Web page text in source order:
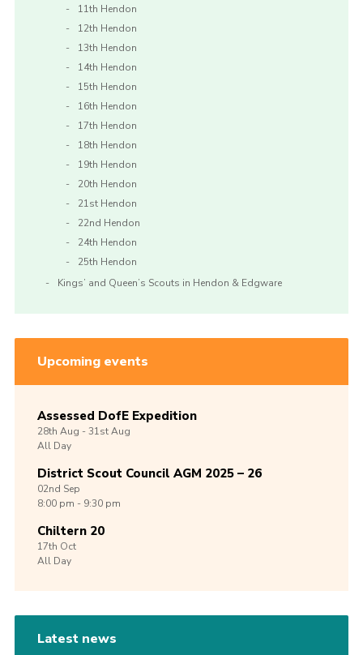
11th Hendon
12th Hendon
13th Hendon
14th Hendon
15th Hendon
16th Hendon
17th Hendon
18th Hendon
19th Hendon
20th Hendon
21st Hendon
22nd Hendon
24th Hendon
25th Hendon
Kings’ and Queen’s Scouts in Hendon & Edgware
Upcoming events
Assessed DofE Expedition
28th Aug -31stAug
All Day
District Scout Council AGM 2025 – 26
02nd Sep
8:00 pm - 9:30 pm
Chiltern 20
17th Oct
All Day
Latest news